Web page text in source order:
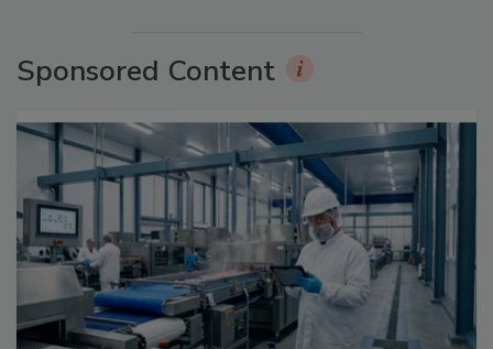
Sponsored Content